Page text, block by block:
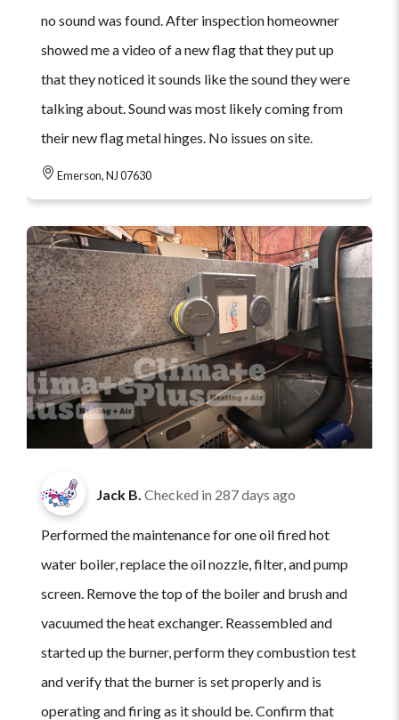
no sound was found. After inspection homeowner
showed me a video of a new flag that they put up
that they noticed it sounds like the sound they were
talking about. Sound was most likely coming from
their new flag metal hinges. No issues on site.
Emerson, NJ 07630
Jack B. Checked in 287 days ago
Performed the maintenance for one oil fired hot
water boiler, replace the oil nozzle, filter, and pump
screen. Remove the top of the boiler and brush and
vacuumed the heat exchanger. Reassembled and
started up the burner, perform they combustion test
and verify that the burner is set properly and is
operating and firing as it should be. Confirm that